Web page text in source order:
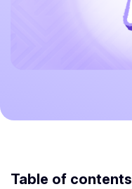
Table of contents